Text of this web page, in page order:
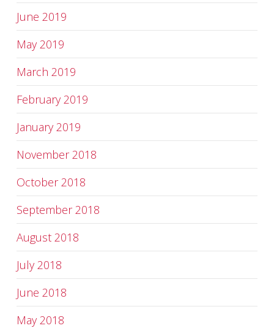
June 2019
May 2019
March 2019
February 2019
January 2019
November 2018
October 2018
September 2018
August 2018
July 2018
June 2018
May 2018